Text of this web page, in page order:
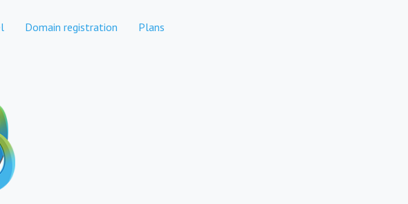
Domain registration Plans